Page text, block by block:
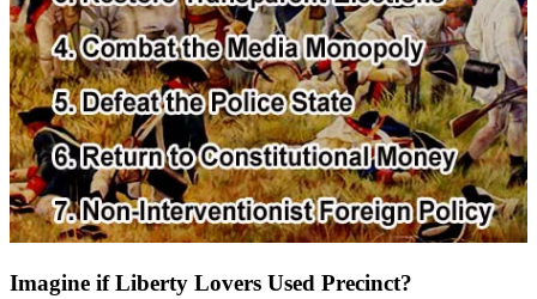
Imagine if Liberty Lovers Used Precinct?